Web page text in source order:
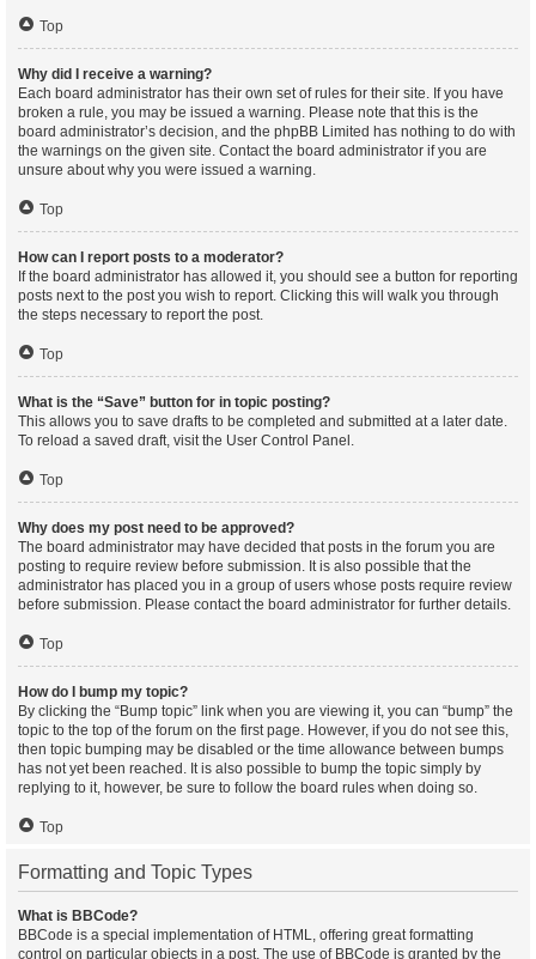
Top
Why did I receive a warning?
Each board administrator has their own set of rules for their site. If you have
broken a rule, you may be issued a warning. Please note that this is the
board administrator’s decision, and the phpBB Limited has nothing to do with
the warnings on the given site. Contact the board administrator if you are
unsure about why you were issued a warning.
Top
How can I report posts to a moderator?
If the board administrator has allowed it, you should see a button for reporting
posts next to the post you wish to report. Clicking this will walk you through
the steps necessary to report the post.
Top
What is the “Save” button for in topic posting?
This allows you to save drafts to be completed and submitted at a later date.
To reload a saved draft, visit the User Control Panel.
Top
Why does my post need to be approved?
The board administrator may have decided that posts in the forum you are
posting to require review before submission. It is also possible that the
administrator has placed you in a group of users whose posts require review
before submission. Please contact the board administrator for further details.
Top
How do I bump my topic?
By clicking the “Bump topic” link when you are viewing it, you can “bump” the
topic to the top of the forum on the first page. However, if you do not see this,
then topic bumping may be disabled or the time allowance between bumps
has not yet been reached. It is also possible to bump the topic simply by
replying to it, however, be sure to follow the board rules when doing so.
Top
Formatting and Topic Types
What is BBCode?
BBCode is a special implementation of HTML, offering great formatting
control on particular objects in a post. The use of BBCode is granted by the